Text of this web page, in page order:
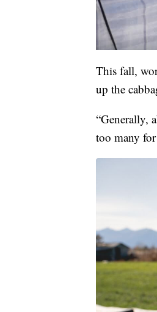
This fall,
up the
“Generally,
too many